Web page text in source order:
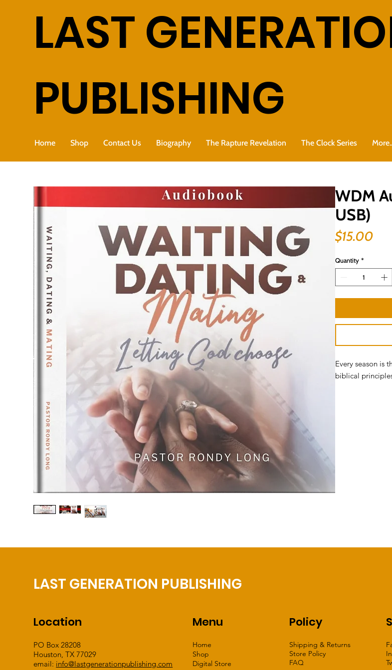
LAST
PUBLISHING
WDM
USB)
$15.00
Quantity *
Every season is
biblical
Home Shop Contact Us Biography The Rapture Revelation The Clock Series
LAST GENERATION PUBLISHING
PO Box 28208
Houston, TX 77029
email: info@lastgenerationpublishing.com
Location
Home
Shop
Digital Store
Menu
Shipping & Returns
Store Policy
FAQ
Policy